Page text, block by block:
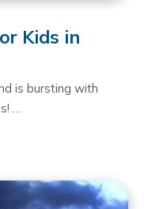
Kids in
is bursting with
…